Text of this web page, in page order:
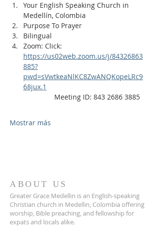
Your English Speaking Church in
Medellín, Colombia
Purpose To Prayer
Bilingual
Zoom: Click:
https://us02web.zoom.us/j/84326863
885?
pwd=sVwtkeaNlKC8ZwANQKopeLRc9
68jux.1
Meeting ID: 843 2686 3885
Mostrar más
ABOUT US
Greater Grace Medellin is an English-speaking
Christian church in Medellin, Colombia offering
worship, Bible preaching, and fellowship for
expats and locals alike.